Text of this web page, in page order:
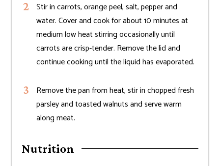
Stir in carrots, orange peel, salt, pepper and
water. Cover and cook for about 10 minutes at
medium low heat stirring occasionally until
carrots are crisp-tender. Remove the lid and
continue cooking until the liquid has evaporated.
Remove the pan from heat, stir in chopped fresh
parsley and toasted walnuts and serve warm
along meat.
Nutrition